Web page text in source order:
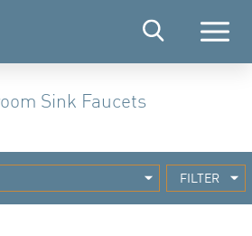
Menu
Sink Faucets
FILTER